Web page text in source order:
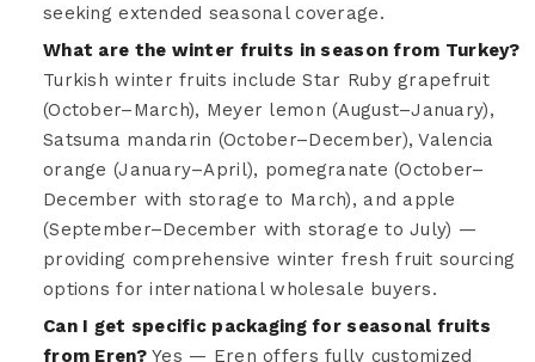
seeking extended seasonal coverage.
What are the winter fruits in season from Turkey?
Turkish winter fruits include Star Ruby grapefruit
(October–March), Meyer lemon (August–January),
Satsuma mandarin (October–December), Valencia
orange (January–April), pomegranate (October–
December with storage to March), and apple
(September–December with storage to July) —
providing comprehensive winter fresh fruit sourcing
options for international wholesale buyers.
Can I get specific packaging for seasonal fruits
from Eren?Yes — Eren offers fully customized